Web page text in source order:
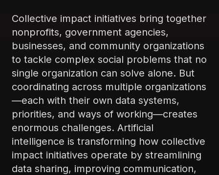
Collective impact initiatives bring together
nonprofits, government agencies,
businesses, and community organizations
to tackle complex social problems that no
single organization can solve alone. But
coordinating across multiple organizations
—each with their own data systems,
priorities, and ways of working—creates
enormous challenges. Artificial
intelligence is transforming how collective
impact initiatives operate by streamlining
data sharing, improving communication,